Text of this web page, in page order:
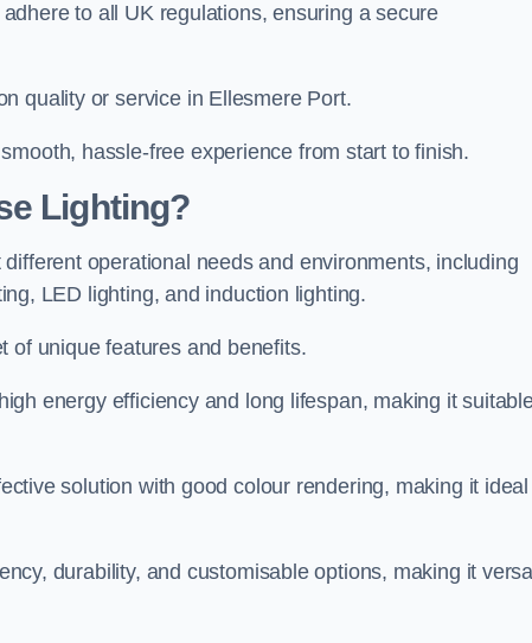
to all UK regulations, ensuring a secure
quality or service in Ellesmere Port.
hassle-free experience from start to finish.
Lighting?
operational needs and environments, including
LED lighting, and induction lighting.
of unique features and benefits.
energy efficiency and long lifespan, making it
solution with good colour rendering, making it
durability, and customisable options, making it